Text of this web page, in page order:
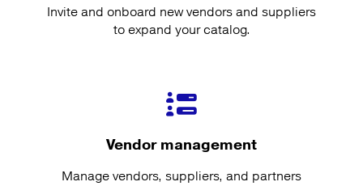
Invite and onboard new vendors and suppliers
to expand your catalog.
Vendor management
Manage vendors, suppliers, and partners